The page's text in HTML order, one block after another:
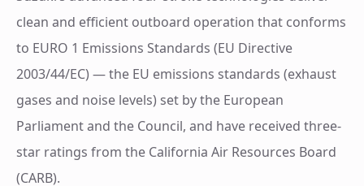
clean and efficient outboard operation that conforms
to EURO 1 Emissions Standards (EU Directive
2003/44/EC) — the EU emissions standards (exhaust
gases and noise levels) set by the European
Parliament and the Council, and have received three-
star ratings from the California Air Resources Board
(CARB).